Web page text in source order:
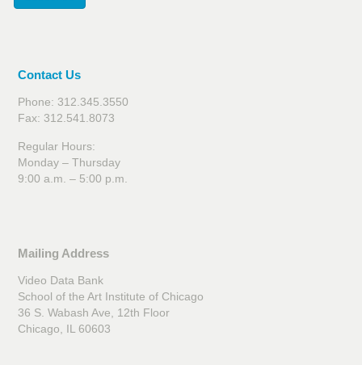
Contact Us
Phone: 312.345.3550
Fax: 312.541.8073
Regular Hours:
Monday – Thursday
9:00 a.m. – 5:00 p.m.
Mailing Address
Video Data Bank
School of the Art Institute of Chicago
36 S. Wabash Ave, 12th Floor
Chicago, IL 60603